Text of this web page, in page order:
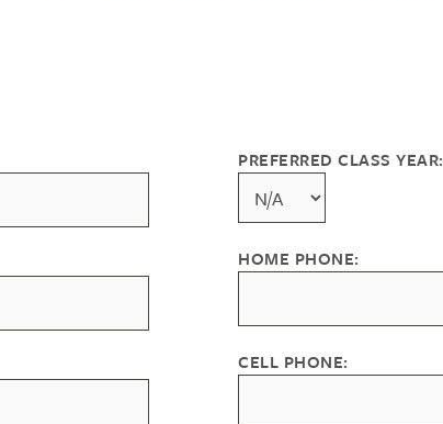
PREFERRED CLASS YEAR:
HOME PHONE:
CELL PHONE: